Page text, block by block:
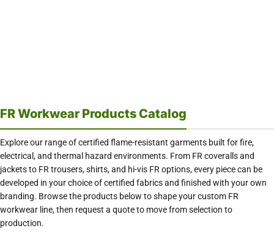
FR Workwear Products Catalog
Explore our range of certified flame-resistant garments built for fire,
electrical, and thermal hazard environments. From FR coveralls and
jackets to FR trousers, shirts, and hi-vis FR options, every piece can be
developed in your choice of certified fabrics and finished with your own
branding. Browse the products below to shape your custom FR
workwear line, then request a quote to move from selection to
production.